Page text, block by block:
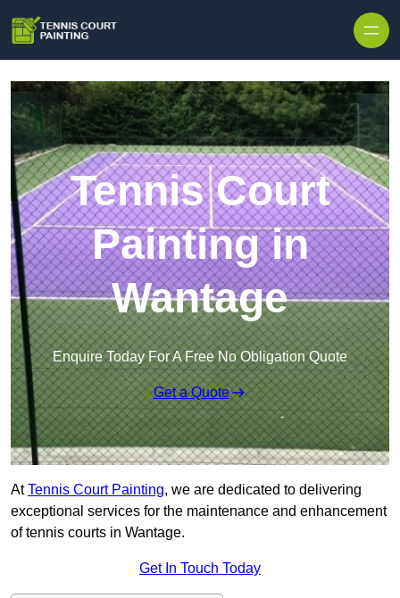
Tennis Court
Painting in
Wantage
Enquire Today For A Free No Obligation Quote
Get a Quote
AtTennis Court Painting, we are dedicated to delivering
exceptional services for the maintenance and enhancement
of tennis courts in Wantage.
Get In Touch Today